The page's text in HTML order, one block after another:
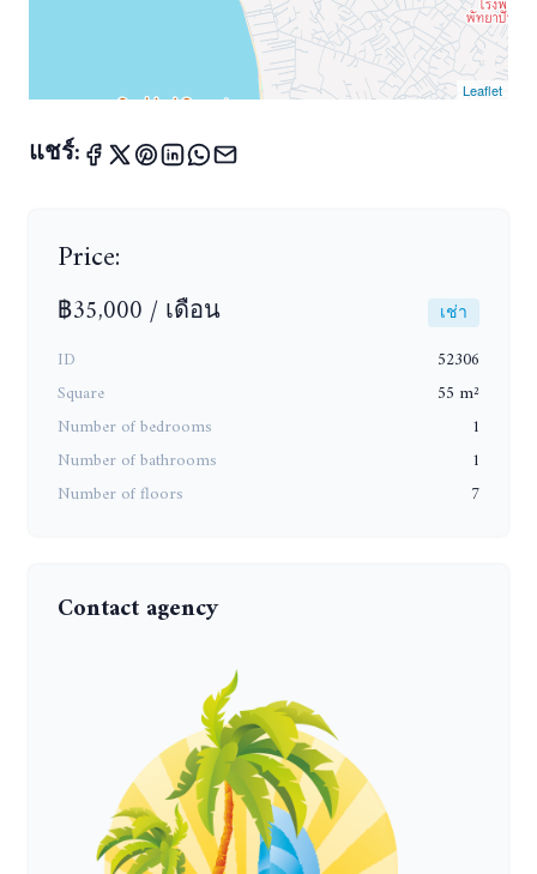
Leaflet
แชร์:
Price:
฿35,000 / เดือน
เช่า
ID
52306
Square
55 m²
Number of bedrooms
1
Number of bathrooms
1
Number of floors
7
Contact agency